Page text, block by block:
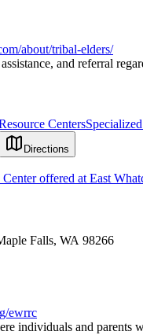
about/tribal-elders/
and referral
Centers
Directions
offered at East
Falls, WA 98266
ewrrc
individuals and parents